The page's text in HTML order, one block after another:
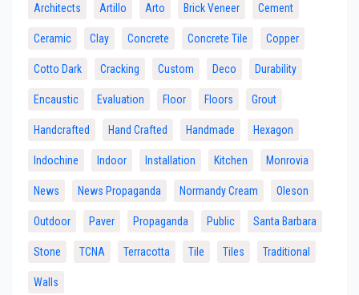
Architects Artillo Arto Brick Veneer Cement
Ceramic Clay Concrete Concrete Tile Copper
Cotto Dark Cracking Custom Deco Durability
Encaustic Evaluation Floor Floors Grout
Handcrafted Hand Crafted Handmade Hexagon
Indochine Indoor Installation Kitchen Monrovia
News News Propaganda Normandy Cream Oleson
Outdoor Paver Propaganda Public Santa Barbara
Stone TCNA Terracotta Tile Tiles Traditional
Walls